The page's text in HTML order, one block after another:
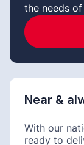
the needs
Near &
With our
ready to